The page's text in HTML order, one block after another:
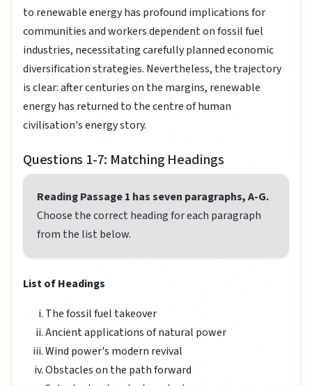
to renewable energy has profound implications for
communities and workers dependent on fossil fuel
industries, necessitating carefully planned economic
diversification strategies. Nevertheless, the trajectory
is clear: after centuries on the margins, renewable
energy has returned to the centre of human
civilisation's energy story.
Questions 1-7: Matching Headings
Reading Passage 1 has seven paragraphs, A-G.
Choose the correct heading for each paragraph
from the list below.
List of Headings
The fossil fuel takeover
Ancient applications of natural power
Wind power's modern revival
Obstacles on the path forward